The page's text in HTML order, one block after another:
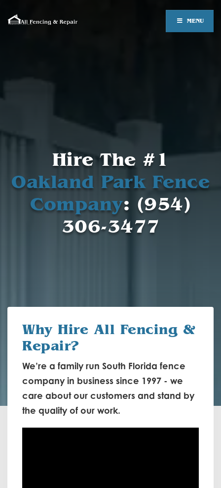
MENU
Hire The #1
Oakland Park Fence
Company: (954)
306-3477
Why Hire All Fencing &
Repair?
We’re a family run South Florida fence
company in business since 1997 - we
care about our customers and stand by
the quality of our work.